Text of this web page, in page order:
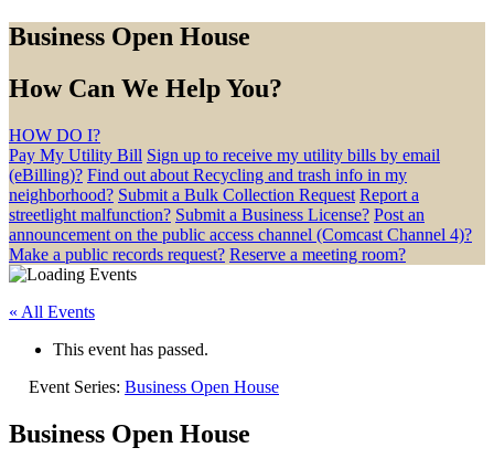
Business Open House
How Can We Help You?
HOW DO I?
Pay My Utility Bill Sign up to receive my utility bills by email
(eBilling)? Find out about Recycling and trash info in my
neighborhood? Submit a Bulk Collection Request Report a
streetlight malfunction? Submit a Business License? Post an
announcement on the public access channel (Comcast Channel 4)?
Make a public records request? Reserve a meeting room?
« All Events
This event has passed.
Event Series: Business Open House
Business Open House